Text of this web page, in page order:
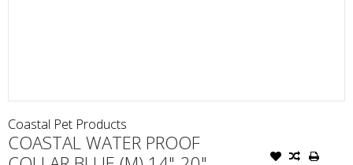
Coastal Pet Products
COASTAL WATER PROOF